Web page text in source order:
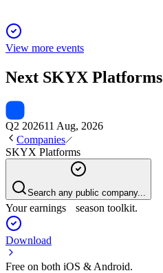
View more events
Next SKYX Platforms
Q2 202611 Aug, 2026
Companies
SKYX Platforms
Search any public company...
Your earnings season toolkit.
Download
Free on both iOS & Android.